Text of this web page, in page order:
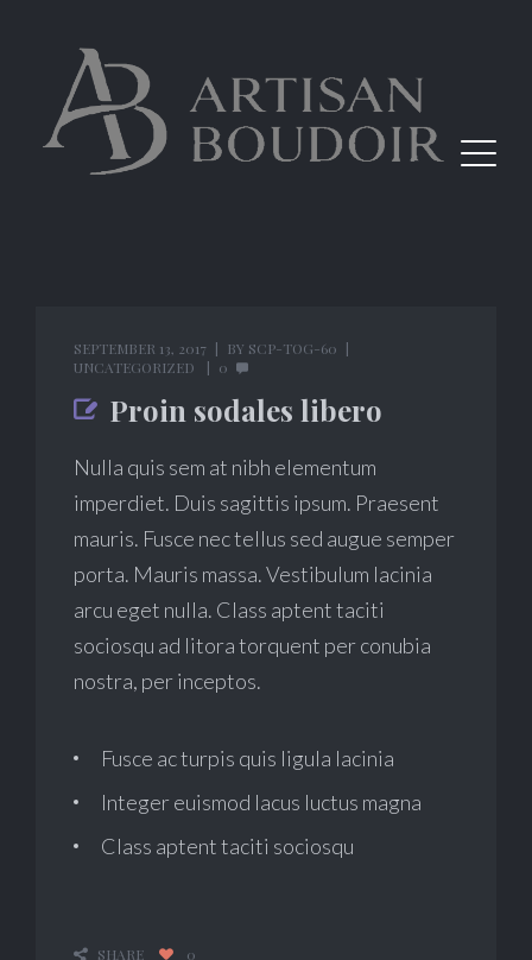
SEPTEMBER 13, 2017 BY SCP-TOG-60
UNCATEGORIZED
0
Proin sodales libero
Nulla quis sem at nibh elementum
imperdiet. Duis sagittis ipsum. Praesent
mauris. Fusce nec tellus sed augue semper
porta. Mauris massa. Vestibulum lacinia
arcu eget nulla. Class aptent taciti
sociosqu ad litora torquent per conubia
nostra, per inceptos.
Fusce ac turpis quis ligula lacinia
Integer euismod lacus luctus magna
Class aptent taciti sociosqu
SHARE 0